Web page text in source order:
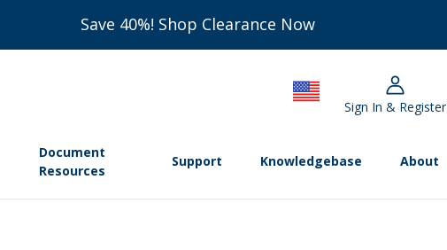
Save 40%! Shop Clearance Now
Sign In & Register
Document
Resources
Support Knowledgebase About